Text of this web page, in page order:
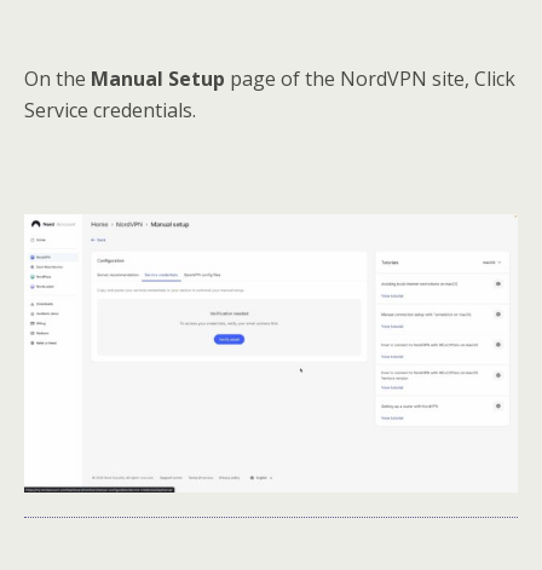
On the Manual Setup page of the NordVPN site, Click
Service credentials.